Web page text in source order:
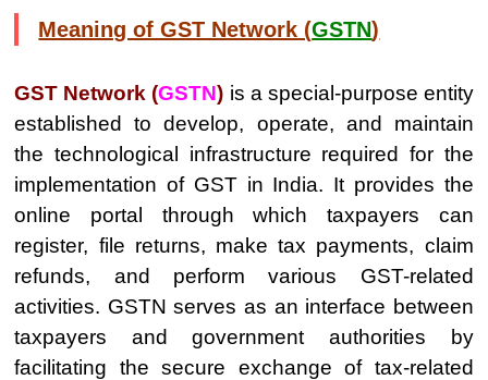
Meaning of GST Network (GSTN)
GST Network (GSTN) is a special-purpose entity
established to develop, operate, and maintain
the technological infrastructure required for the
implementation of GST in India. It provides the
online portal through which taxpayers can
register, file returns, make tax payments, claim
refunds, and perform various GST-related
activities. GSTN serves as an interface between
taxpayers and government authorities by
facilitating the secure exchange of tax-related